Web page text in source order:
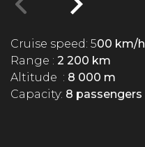
Cruise speed: 500 km/h
Range : 2 200 km
Altitude : 8 000 m
Capacity: 8 passengers